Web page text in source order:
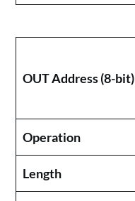
OUT Address (8-bit)
Operation
Length